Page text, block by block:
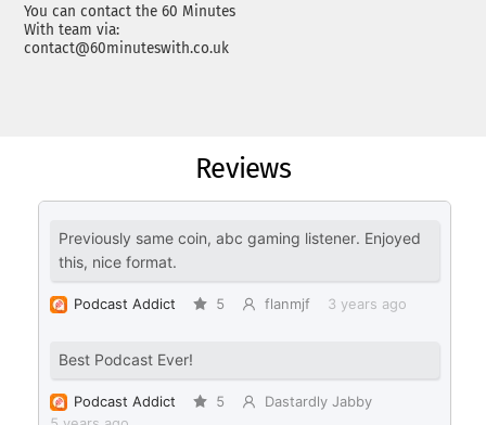
You can contact the 60 Minutes
With team via:
contact@60minuteswith.co.uk
Reviews